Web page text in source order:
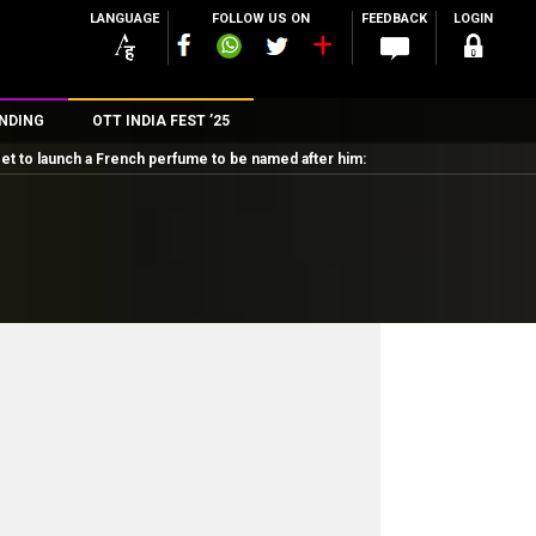
LANGUAGE FOLLOW US ON FEEDBACK LOGIN
OTT INDIA FEST ’25
to launch a French perfume to be named after him: